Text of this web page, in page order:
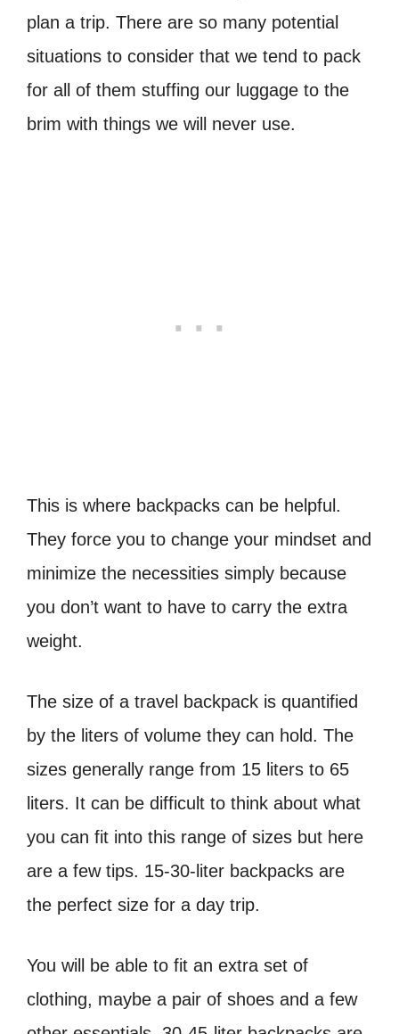
plan a trip. There are so many potential
situations to consider that we tend to pack
for all of them stuffing our luggage to the
brim with things we will never use.
This is where backpacks can be helpful.
They force you to change your mindset and
minimize the necessities simply because
you don’t want to have to carry the extra
weight.
The size of a travel backpack is quantified
by the liters of volume they can hold. The
sizes generally range from 15 liters to 65
liters. It can be difficult to think about what
you can fit into this range of sizes but here
are a few tips. 15-30-liter backpacks are
the perfect size for a day trip.
You will be able to fit an extra set of
clothing, maybe a pair of shoes and a few